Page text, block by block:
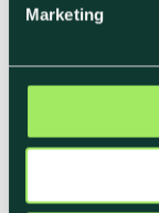
Marketing
operational,
How